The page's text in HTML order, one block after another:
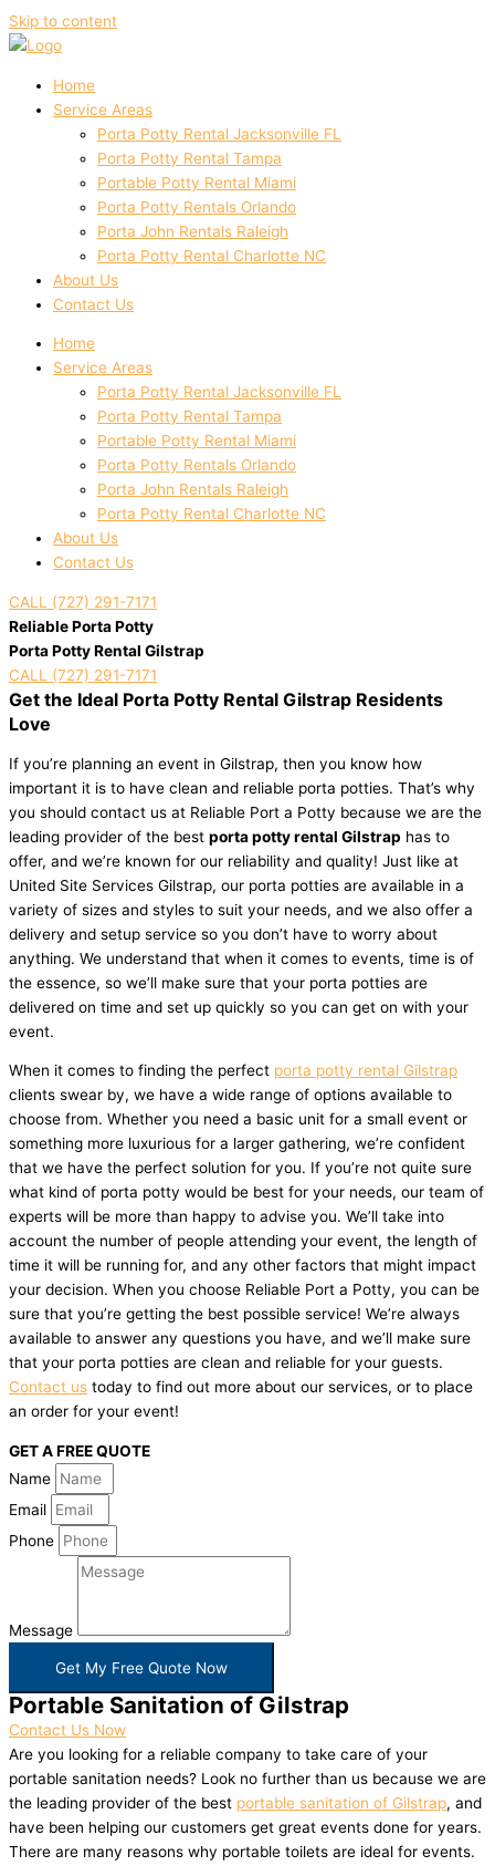
Skip to content
Home
Service Areas
Porta Potty Rental Jacksonville FL
Porta Potty Rental Tampa
Portable Potty Rental Miami
Porta Potty Rentals Orlando
Porta John Rentals Raleigh
Porta Potty Rental Charlotte NC
About Us
Contact Us
Home
Service Areas
Porta Potty Rental Jacksonville FL
Porta Potty Rental Tampa
Portable Potty Rental Miami
Porta Potty Rentals Orlando
Porta John Rentals Raleigh
Porta Potty Rental Charlotte NC
About Us
Contact Us
CALL (727) 291-7171
Reliable Porta Potty
Porta Potty Rental Gilstrap
CALL (727) 291-7171
Get the Ideal Porta Potty Rental Gilstrap Residents
Love
If you’re planning an event in Gilstrap, then you know how
important it is to have clean and reliable porta potties. That’s why
you should contact us at Reliable Port a Potty because we are the
leading provider of the best porta potty rental Gilstrap has to
offer, and we’re known for our reliability and quality! Just like at
United Site Services Gilstrap, our porta potties are available in a
variety of sizes and styles to suit your needs, and we also offer a
delivery and setup service so you don’t have to worry about
anything. We understand that when it comes to events, time is of
the essence, so we’ll make sure that your porta potties are
delivered on time and set up quickly so you can get on with your
event.
When it comes to finding the perfect porta potty rental Gilstrap
clients swear by, we have a wide range of options available to
choose from. Whether you need a basic unit for a small event or
something more luxurious for a larger gathering, we’re confident
that we have the perfect solution for you. If you’re not quite sure
what kind of porta potty would be best for your needs, our team of
experts will be more than happy to advise you. We’ll take into
account the number of people attending your event, the length of
time it will be running for, and any other factors that might impact
your decision. When you choose Reliable Port a Potty, you can be
sure that you’re getting the best possible service! We’re always
available to answer any questions you have, and we’ll make sure
that your porta potties are clean and reliable for your guests.
Contact us today to find out more about our services, or to place
an order for your event!
GET A FREE QUOTE
Name
Email
Phone
Message
Get My Free Quote Now
Portable Sanitation of Gilstrap
Contact Us Now
Are you looking for a reliable company to take care of your
portable sanitation needs? Look no further than us because we are
the leading provider of the best portable sanitation of Gilstrap, and
have been helping our customers get great events done for years.
There are many reasons why portable toilets are ideal for events.